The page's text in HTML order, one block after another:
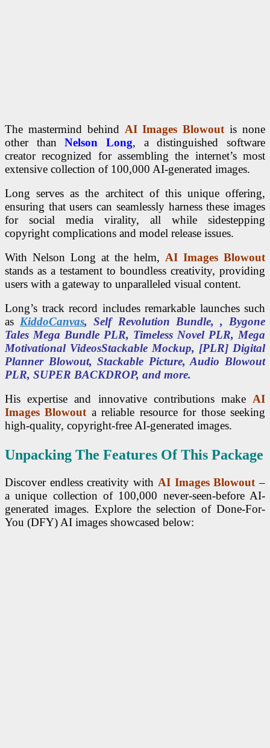
The mastermind behind AI Images Blowoutis none
other thanNelson Long, a distinguished software
creator recognized for assembling the internet’s most
extensive collection of 100,000 AI-generated images.
Long serves as the architect of this unique offering,
ensuring that users can seamlessly harness these images
for social media virality, all while sidestepping
copyright complications and model release issues.
With Nelson Long at the helm, AI Images Blowout
stands as a testament to boundless creativity, providing
users with a gateway to unparalleled visual content.
Long’s track record includes remarkable launches such
asKiddoCanvas, Self Revolution Bundle, , Bygone
Tales Mega Bundle PLR, Timeless Novel PLR, Mega
Motivational VideosStackable Mockup, [PLR] Digital
Planner Blowout, Stackable Picture, Audio Blowout
PLR, SUPER BACKDROP, and more.
His expertise and innovative contributions make AI
Images Blowouta reliable resource for those seeking
high-quality, copyright-free AI-generated images.
Unpacking The Features Of This Package
Discover endless creativity with AI Images Blowout–
a unique collection of 100,000 never-seen-before AI-
generated images. Explore the selection of Done-For-
You (DFY) AI images showcased below: